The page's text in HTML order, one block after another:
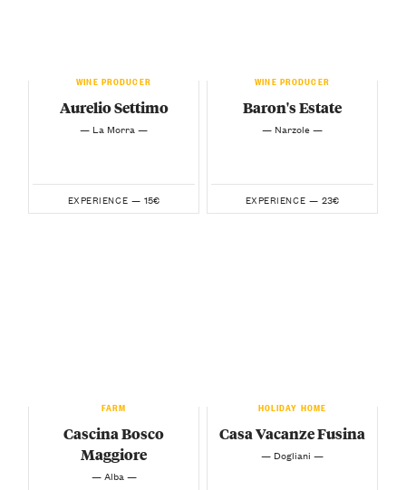
WINE PRODUCER
Aurelio Settimo
— La Morra —
EXPERIENCE — 15€
WINE PRODUCER
Baron's Estate
— Narzole —
EXPERIENCE — 23€
FARM
Cascina Bosco
Maggiore
— Alba —
HOLIDAY HOME
Casa Vacanze Fusina
— Dogliani —